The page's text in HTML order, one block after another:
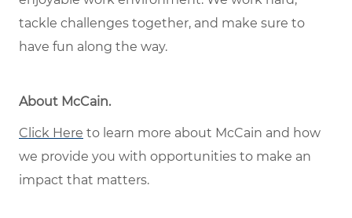
tackle challenges together, and make sure to
have fun along the way.
About McCain.
Click Here to learn more about McCain and how
we provide you with opportunities to make an
impact that matters.